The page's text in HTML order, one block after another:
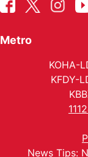
Metro
KOHA-
KFDY-
News Tips: